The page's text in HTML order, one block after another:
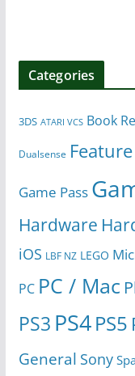
Categories
3DS ATARI VCS Book
Dualsense
Game Pass
Hardware
iOS LBF NZ LEGO
PC PC / Mac
PS3 PS4PS5
General Sony